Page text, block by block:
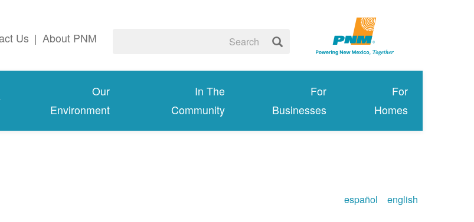
About PNM
|
Us
For
Homes
For
Businesses
In The
Community
Our
Environment
english
español